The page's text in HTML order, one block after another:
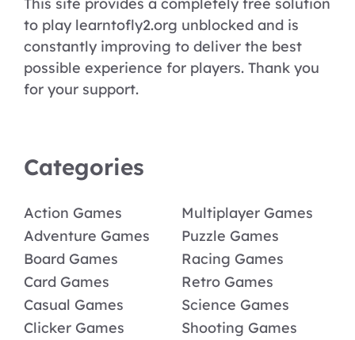
to play learntofly2.org unblocked and is
constantly improving to deliver the best
possible experience for players. Thank you
for your support.
Categories
Action Games
Adventure Games
Board Games
Card Games
Casual Games
Clicker Games
Multiplayer Games
Puzzle Games
Racing Games
Retro Games
Science Games
Shooting Games